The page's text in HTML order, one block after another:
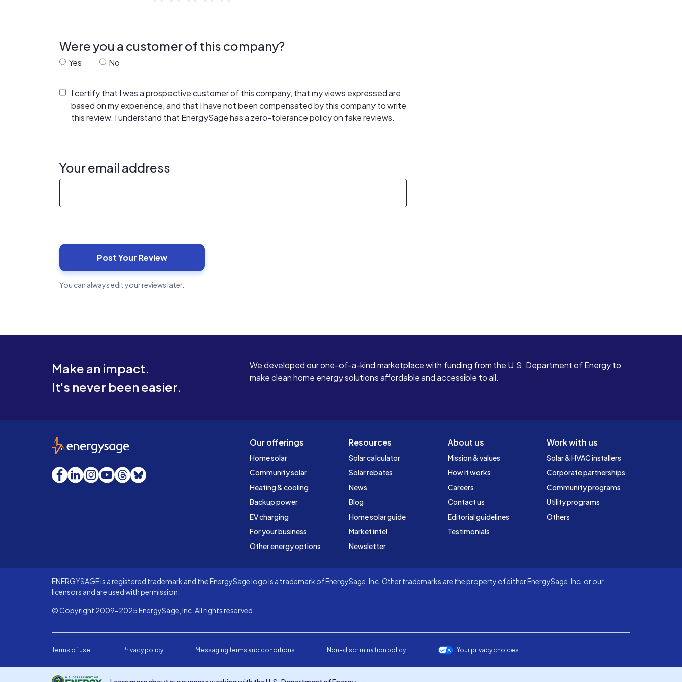
Were you a customer of this company?
Yes No
I certify that I was a prospective customer of this company, that my views expressed are
based on my experience, and that I have not been compensated by this company to write
this review. I understand that EnergySage has a zero-tolerance policy on fake reviews.
Your email address
You can always edit your reviews later.
Make an impact.
It's never been easier.
We developed our one-of-a-kind marketplace with funding from the U.S. Department of Energy to
make clean home energy solutions affordable and accessible to all.
Our offerings
Home solar
Community solar
Heating & cooling
Backup power
EV charging
For your business
Other energy options
Resources
Solar calculator
Solar rebates
News
Blog
Home solar guide
Market intel
Newsletter
About us
Mission & values
How it works
Careers
Contact us
Editorial guidelines
Testimonials
Work with us
Solar & HVAC installers
Corporate partnerships
Community programs
Utility programs
Others
EnergySage
Facebook
LinkedInInstagram
YouTube
Threads
Bluesky
ENERGYSAGE is a registered trademark and the EnergySage logo is a trademark of EnergySage, Inc. Other trademarks are the property of either EnergySage, Inc. or our
licensors and are used with permission.
© Copyright 2009-2025 EnergySage, Inc. All rights reserved.
Terms of use Privacy policy Messaging terms and conditions Non-discrimination policy Your privacy choices